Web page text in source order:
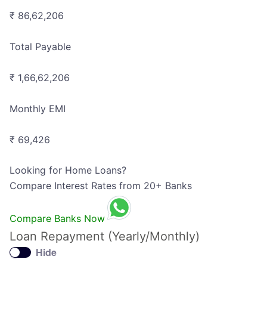
₹ 86,62,206
Total Payable
₹ 1,66,62,206
Monthly EMI
₹ 69,426
Looking for Home Loans?
Compare Interest Rates from 20+ Banks
Compare Banks Now
Loan Repayment (Yearly/Monthly)
Hide